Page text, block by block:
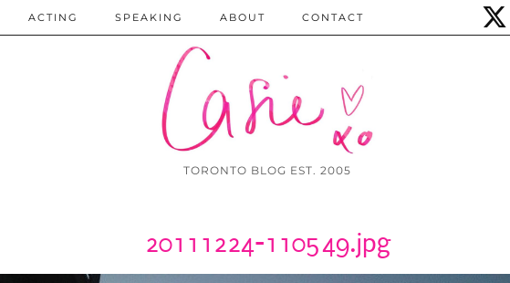
TORONTO BLOG EST. 2005
ACTING SPEAKING ABOUT CONTACT
20111224-110549.jpg